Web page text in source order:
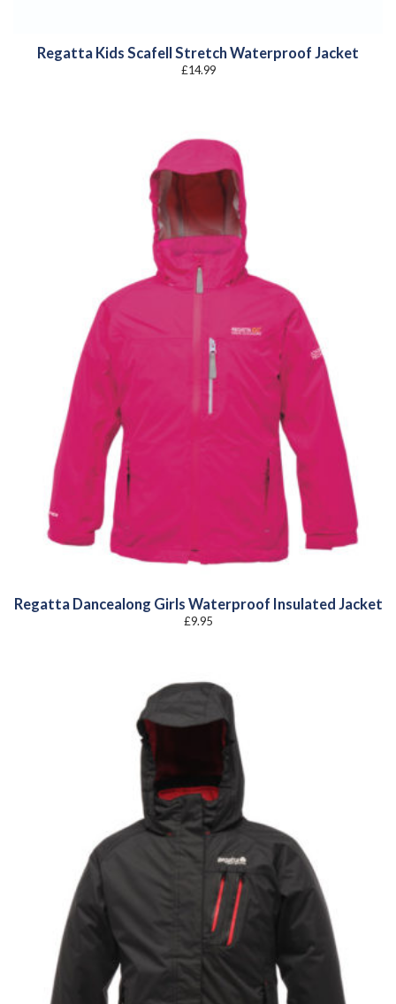
Regatta Kids Scafell Stretch Waterproof Jacket
£14.99
Regatta Dancealong Girls Waterproof Insulated Jacket
£9.95